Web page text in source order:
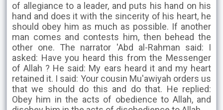
of allegiance to a leader, and puts his hand on his
hand and does it with the sincerity of his heart, he
should obey him as much as possible. If another
man comes and contests him, then behead the
other one. The narrator 'Abd al-Rahman said: I
asked: Have you heard this from the Messenger
of Allah ? He said: My ears heard it and my heart
retained it. I said: Your cousin Mu'awiyah orders us
that we should do this and do that. He replied:
Obey him in the acts of obedience to Allah, and